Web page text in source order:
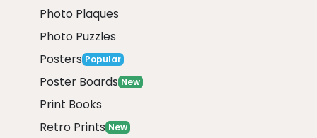
Photo Plaques
Photo Puzzles
Posters Popular
Poster Boards New
Print Books
Retro Prints New